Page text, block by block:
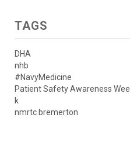
TAGS
DHA
nhb
#NavyMedicine
Patient Safety Awareness Wee
k
nmrtc bremerton